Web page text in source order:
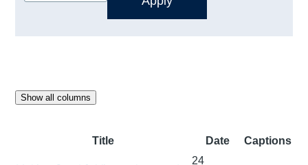
Show all columns
Title Date Captions
24